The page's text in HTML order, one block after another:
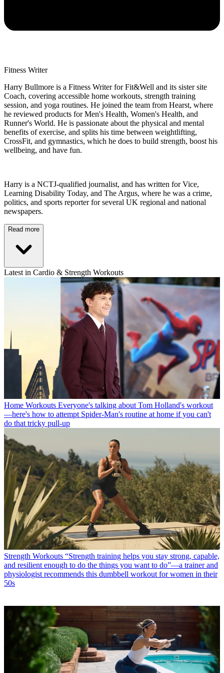
Fitness Writer
Harry Bullmore is a Fitness Writer for Fit&Well and its sister site
Coach, covering accessible home workouts, strength training
session, and yoga routines. He joined the team from Hearst, where
he reviewed products for Men's Health, Women's Health, and
Runner's World. He is passionate about the physical and mental
benefits of exercise, and splits his time between weightlifting,
CrossFit, and gymnastics, which he does to build strength, boost his
wellbeing, and have fun.
Harry is a NCTJ-qualified journalist, and has written for Vice,
Learning Disability Today, and The Argus, where he was a crime,
politics, and sports reporter for several UK regional and national
newspapers.
Read more
Latest in Cardio & Strength Workouts
Home Workouts Everyone's talking about Tom Holland's workout
—here's how to attempt Spider-Man's routine at home if you can't
do that tricky pull-up
Strength Workouts “Strength training helps you stay strong, capable,
and resilient enough to do the things you want to do”—a trainer and
physiologist recommends this dumbbell workout for women in their
50s